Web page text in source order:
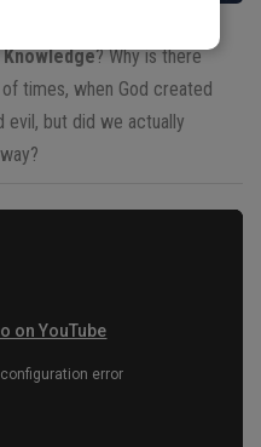
? Why is there
times, when God created
evil, but did we actually